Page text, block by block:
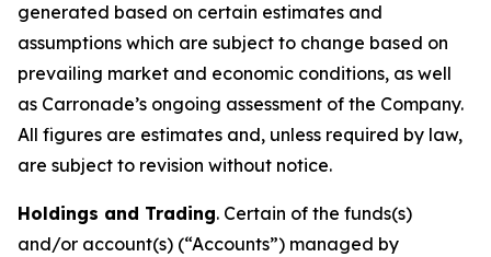
generated based on certain estimates and
assumptions which are subject to change based on
prevailing market and economic conditions, as well
as Carronade’s ongoing assessment of the Company.
All figures are estimates and, unless required by law,
are subject to revision without notice.
Holdings and Trading. Certain of the funds(s)
and/or account(s) (“Accounts”) managed by